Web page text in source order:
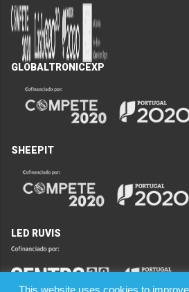
GLOBALTRONICEXP
SHEEPIT
LED RUVIS